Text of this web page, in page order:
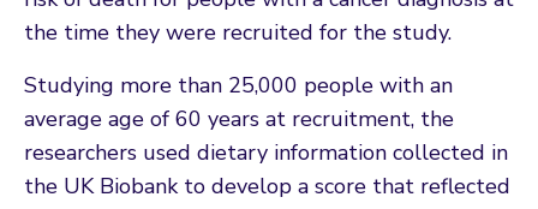
the time they were recruited for the study.
Studying more than 25,000 people with an
average age of 60 years at recruitment, the
researchers used dietary information collected in
the UK Biobank to develop a score that reflected